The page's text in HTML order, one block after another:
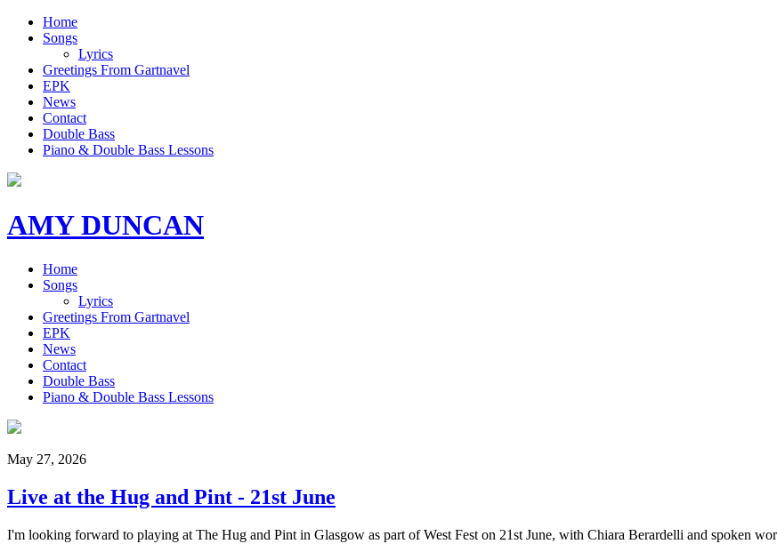
Home
Songs
Lyrics
Greetings From Gartnavel
EPK
News
Contact
Double Bass
Piano & Double Bass Lessons
AMY DUNCAN
Home
Songs
Lyrics
Greetings From Gartnavel
EPK
News
Contact
Double Bass
Piano & Double Bass Lessons
May 27, 2026
Live at the Hug and Pint - 21st June
I'm looking forward to playing at The Hug and Pint in Glasgow as part of West Fest on 21st June, with Chiara Berardelli and spoken